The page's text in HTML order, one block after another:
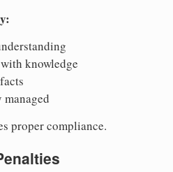
knowledge
proper compliance.